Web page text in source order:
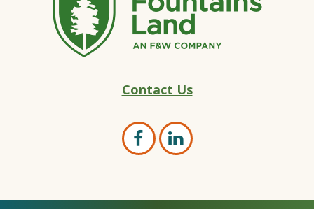
Open
page
Open
page
Contact Us